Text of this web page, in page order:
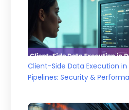
Client-Side Data Execution in
Pipelines: Security &